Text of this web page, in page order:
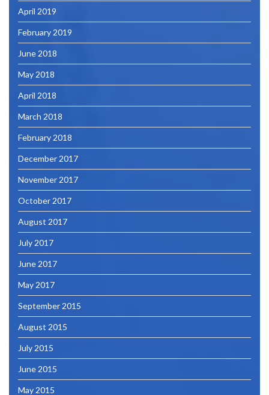
April 2019
February 2019
June 2018
May 2018
April 2018
March 2018
February 2018
December 2017
November 2017
October 2017
August 2017
July 2017
June 2017
May 2017
September 2015
August 2015
July 2015
June 2015
May 2015